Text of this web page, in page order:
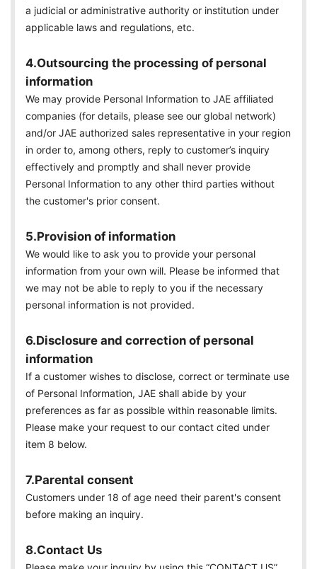
a judicial or administrative authority or institution under
applicable laws and regulations, etc.
4.Outsourcing the processing of personal
information
We may provide Personal Information to JAE affiliated
companies (for details, please see our global network)
and/or JAE authorized sales representative in your region
in order to, among others, reply to customer’s inquiry
effectively and promptly and shall never provide
Personal Information to any other third parties without
the customer's prior consent.
5.Provision of information
We would like to ask you to provide your personal
information from your own will. Please be informed that
we may not be able to reply to you if the necessary
personal information is not provided.
6.Disclosure and correction of personal
information
If a customer wishes to disclose, correct or terminate use
of Personal Information, JAE shall abide by your
preferences as far as possible within reasonable limits.
Please make your request to our contact cited under
item 8 below.
7.Parental consent
Customers under 18 of age need their parent's consent
before making an inquiry.
8.Contact Us